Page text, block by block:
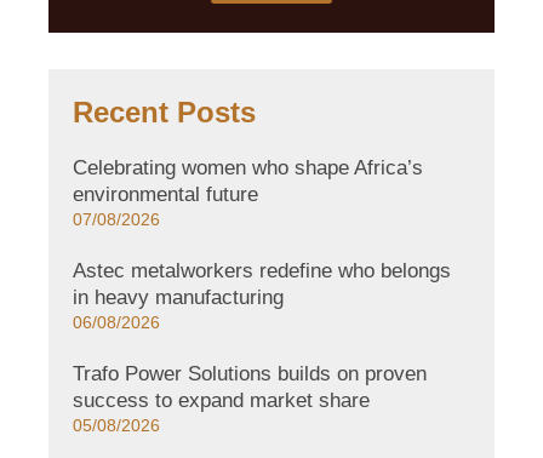
Recent Posts
Celebrating women who shape Africa’s
environmental future
07/08/2026
Astec metalworkers redefine who belongs
in heavy manufacturing
06/08/2026
Trafo Power Solutions builds on proven
success to expand market share
05/08/2026